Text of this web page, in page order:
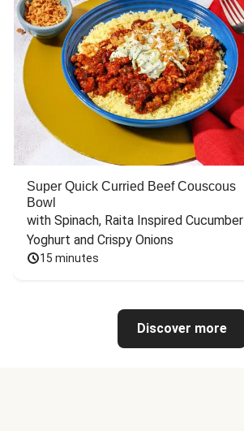
Super Quick Curried Beef Couscous
Bowl
with Spinach, Raita Inspired Cucumber
Yoghurt and Crispy Onions
15 minutes
Discover more